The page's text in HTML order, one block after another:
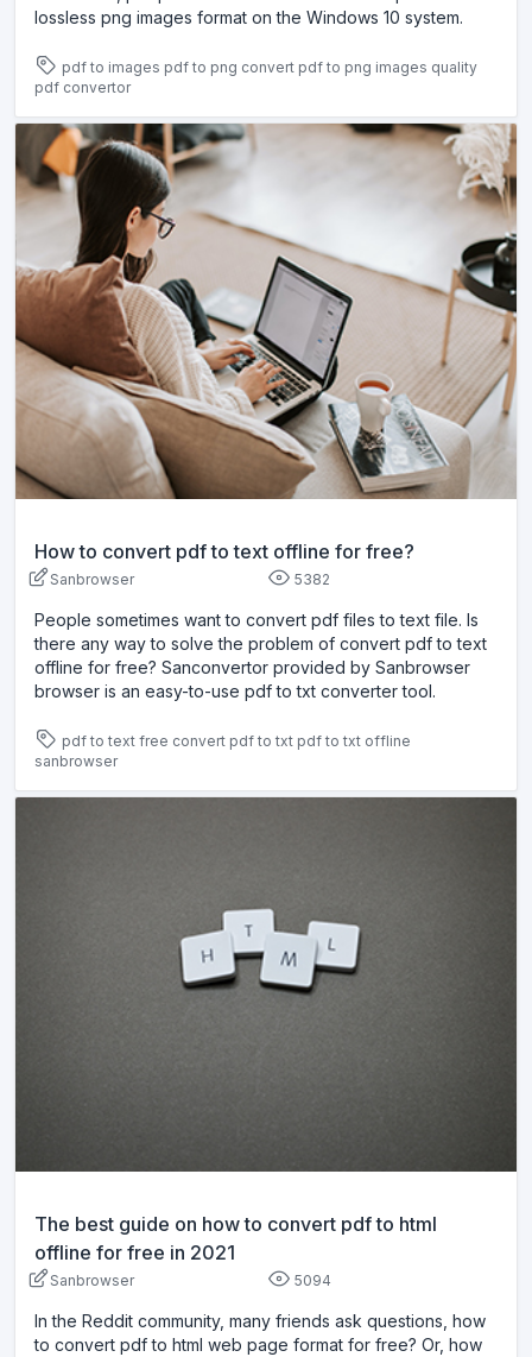
lossless png images format on the Windows 10 system.
pdf to images pdf to png convert pdf to png images quality
pdf convertor
How to convert pdf to text offline for free?
Sanbrowser 5382
People sometimes want to convert pdf files to text file. Is
there any way to solve the problem of convert pdf to text
offline for free? Sanconvertor provided by Sanbrowser
browser is an easy-to-use pdf to txt converter tool.
pdf to text free convert pdf to txt pdf to txt offline
sanbrowser
The best guide on how to convert pdf to html
offline for free in 2021
Sanbrowser 5094
In the Reddit community, many friends ask questions, how
to convert pdf to html web page format for free? Or, how